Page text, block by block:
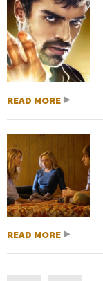
READ MORE
READ MORE